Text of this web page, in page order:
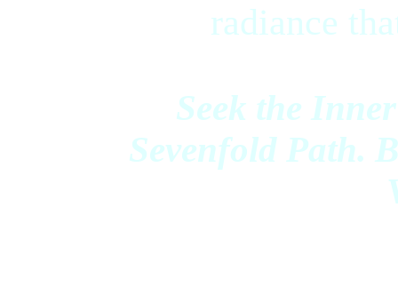
radiance
Seek the
Sevenfold Path.